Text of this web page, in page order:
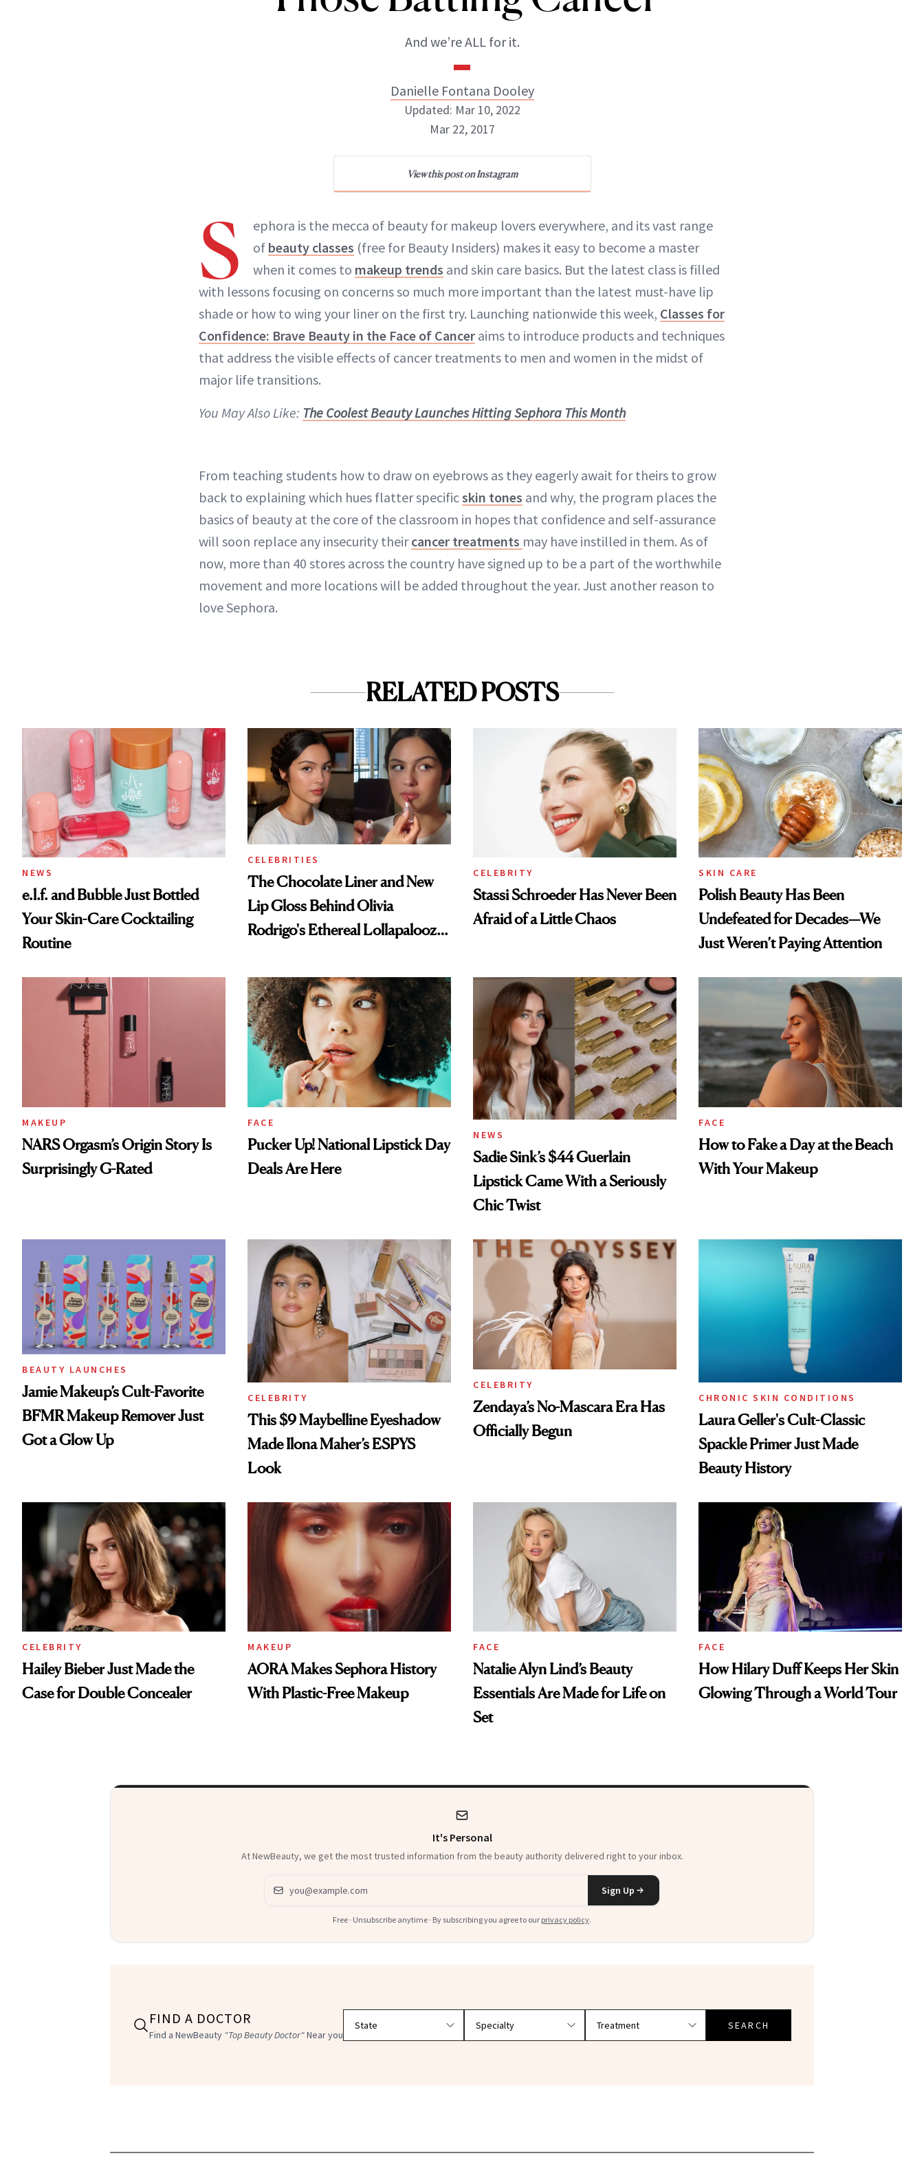
And we’re ALL for it.
Danielle Fontana Dooley
Danielle Fontana Dooley
INSTAGRAM
ABOUT NEWBEAUTY
Updated: Mar 10, 2022
Mar 22, 2017
View this post on Instagram
S
ephora is the mecca of beauty for makeup lovers everywhere, and its vast range
of beauty classes (free for Beauty Insiders) makes it easy to become a master
when it comes to makeup trends and skin care basics. But the latest class is filled
with lessons focusing on concerns so much more important than the latest must-have lip
shade or how to wing your liner on the first try. Launching nationwide this week, Classes for
Confidence: Brave Beauty in the Face of Cancer aims to introduce products and techniques
that address the visible effects of cancer treatments to men and women in the midst of
major life transitions.
You May Also Like: The Coolest Beauty Launches Hitting Sephora This Month
back to explaining which hues flatter specific
skin tones
and why, the program places the
basics of beauty at the core of the classroom in hopes that confidence and self-assurance
will soon replace any insecurity their
cancer treatments may have instilled in them. As of
now, more than 40 stores across the country have signed up to be a part of the worthwhile
movement and more locations will be added throughout the year. Just another reason to
love Sephora.
NEWS
e.l.f. and Bubble Just Bottled
Your Skin-Care Cocktailing
Routine
CELEBRITIES
The Chocolate Liner and New
Lip Gloss Behind Olivia
Rodrigo's Ethereal Lollapalooza
Look
Stassi Schroeder Has Never Been
Afraid of a Little Chaos
SKIN CARE
Polish Beauty Has Been
Undefeated for Decades—We
Just Weren’t Paying Attention
Surprisingly G-Rated
Deals Are Here
NEWS
Sadie Sink’s $44 Guerlain
Lipstick Came With a Seriously
Chic Twist
FACE
With Your Makeup
BEAUTY LAUNCHES
BFMR Makeup Remover Just
Got a Glow Up
CELEBRITY
Made Ilona Maher’s ESPYS
Look
CELEBRITY
Officially Begun
CHRONIC SKIN CONDITIONS
Spackle Primer Just Made
Beauty History
CELEBRITY
Case for Double Concealer
With Plastic-Free Makeup
Essentials Are Made for Life on
Set
FACE
Glowing Through a World Tour
It's Personal
Email address
Sign Up
Free · Unsubscribe anytime · By subscribing you agree to our